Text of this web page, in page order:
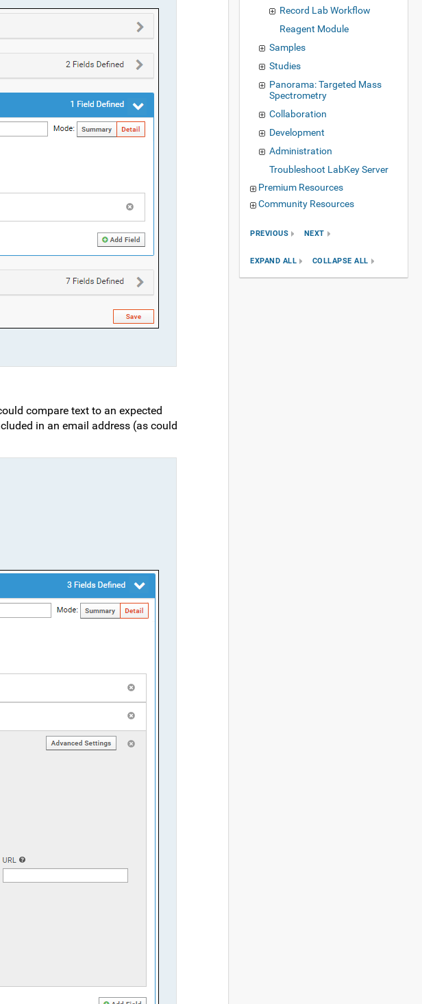
compare text to an expected
in an email address (as could
Record Lab Workflow
Reagent Module
Samples
Studies
Panorama: Targeted Mass
Spectrometry
Collaboration
Development
Administration
Troubleshoot LabKey Server
Premium Resources
Community Resources
PREVIOUS NEXT
EXPAND ALL COLLAPSE ALL